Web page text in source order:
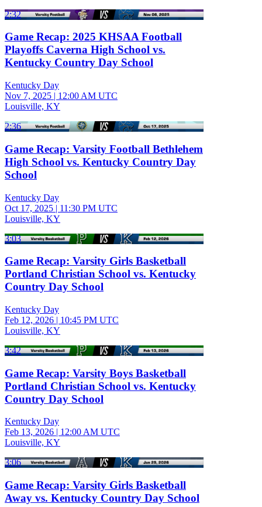
2:32
Game Recap: 2025 KHSAA Football
Playoffs Caverna High School vs.
Kentucky Country Day School
Kentucky Day
Nov 7, 2025 | 12:00 AM UTC
Louisville, KY
2:36
Game Recap: Varsity Football Bethlehem
High School vs. Kentucky Country Day
School
Kentucky Day
Oct 17, 2025 | 11:30 PM UTC
Louisville, KY
3:03
Game Recap: Varsity Girls Basketball
Portland Christian School vs. Kentucky
Country Day School
Kentucky Day
Feb 12, 2026 | 10:45 PM UTC
Louisville, KY
3:42
Game Recap: Varsity Boys Basketball
Portland Christian School vs. Kentucky
Country Day School
Kentucky Day
Feb 13, 2026 | 12:00 AM UTC
Louisville, KY
3:06
Game Recap: Varsity Girls Basketball
Away vs. Kentucky Country Day School